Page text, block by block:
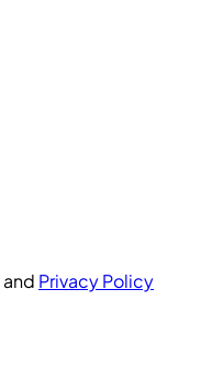
and Privacy Policy